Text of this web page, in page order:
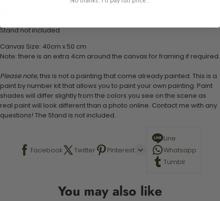
Stand not included
Canvas Size: 40cm x 50 cm
Note: there is an extra 4cm around the canvas for framing if required.
Please note, this is not a painting that come already painted. This is a
paint by number kit that allows you to paint your own painting. Paint
shades will differ slightly from the colors you see on the scene as
real paint will look different than a photo online. Contact me with any
questions! The Stand is not included.
Facebook Twitter Pinterest
Line
Whatsapp
Tumblr
You may also like